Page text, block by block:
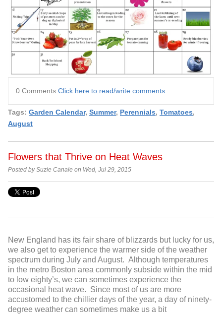
0 Comments Click here to read/write comments
Tags: Garden Calendar, Summer, Perennials, Tomatoes,
August
Flowers that Thrive on Heat Waves
Posted by Suzie Canale on Wed, Jul 29, 2015
New England has its fair share of blizzards but lucky for us,
we also get to experience the warmer side of the weather
spectrum during July and August. Although temperatures
in the metro Boston area commonly subside within the mid
to low eighty’s, we can sometimes experience the
occasional heat wave. Since most of us are more
accustomed to the chillier days of the year, a day of ninety-
degree weather can sometimes make us a bit